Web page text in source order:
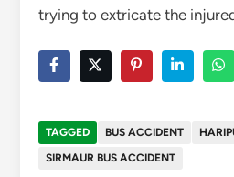
trying to extricate the
TAGGED BUS ACCIDENT
SIRMAUR BUS ACCIDENT